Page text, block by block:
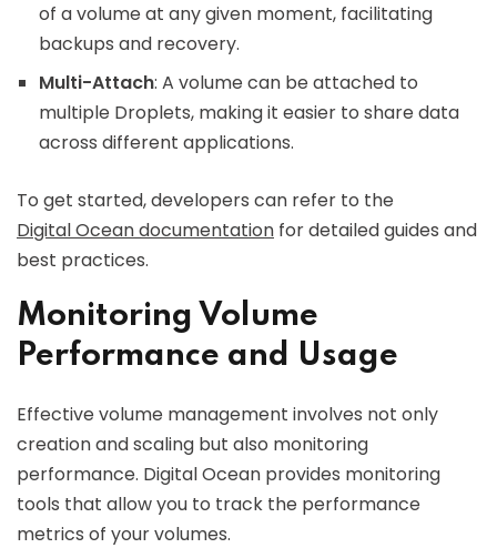
of a volume at any given moment, facilitating
backups and recovery.
Multi-Attach: A volume can be attached to
multiple Droplets, making it easier to share data
across different applications.
To get started, developers can refer to the
Digital Ocean documentation for detailed guides and
best practices.
Monitoring Volume
Performance and Usage
Effective volume management involves not only
creation and scaling but also monitoring
performance. Digital Ocean provides monitoring
tools that allow you to track the performance
metrics of your volumes.